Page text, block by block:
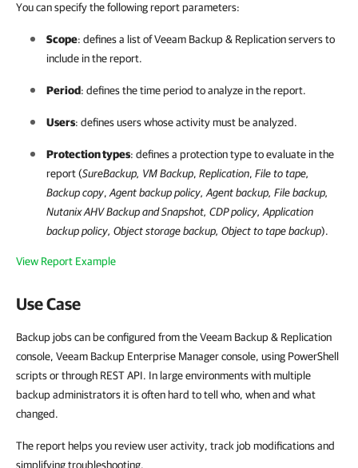
You can specify the following report parameters:
Scope: defines a list ofVeeam Backup & Replicationservers to
include in the report.
Period: defines the time period to analyze in the report.
Users: defines users whose activity must be analyzed.
Protection types: defines a protection type to evaluate in the
report (SureBackup, VM Backup, Replication, File to tape,
Backup copy, Agent backup policy, Agent backup, File backup,
Nutanix AHV Backup and Snapshot, CDP policy, Application
backup policy, Object storage backup, Object to tape backup).
View Report Example
Use Case
Backup jobs can be configured from the Veeam Backup & Replication
console, Veeam Backup Enterprise Manager console, using PowerShell
scripts or through REST API. In large environments with multiple
backup administrators it is often hard to tell who, when and what
changed.
The report helps you review user activity, track job modifications and
simplifying troubleshooting.